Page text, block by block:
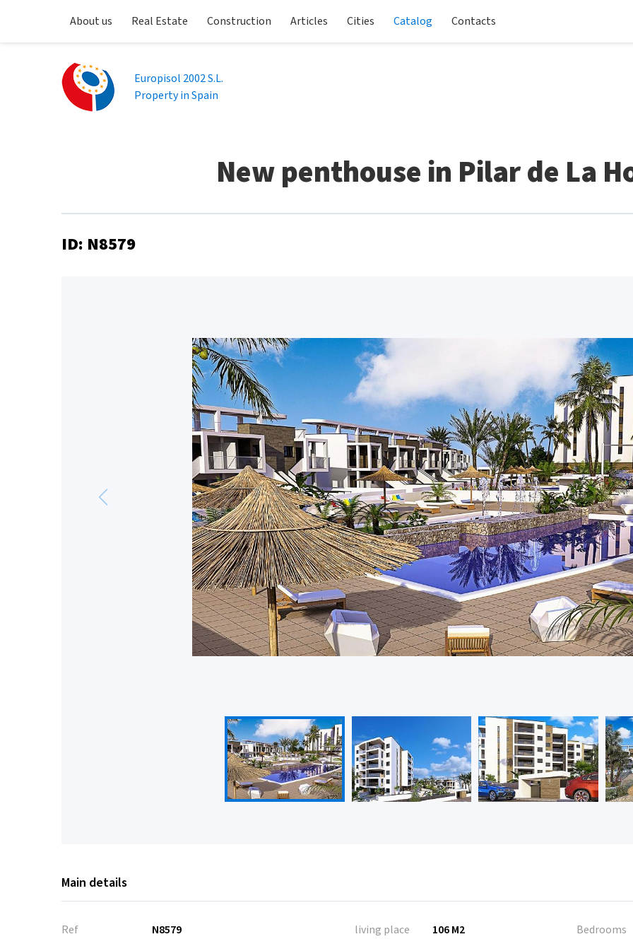
About us Real Estate Construction Articles Cities Catalog Contacts
Europisol 2002 S.L.
Property in Spain
New penthouse in Pilar de La
ID: N8579
Main details
Ref
N8579
living place
106 M2
Bedrooms